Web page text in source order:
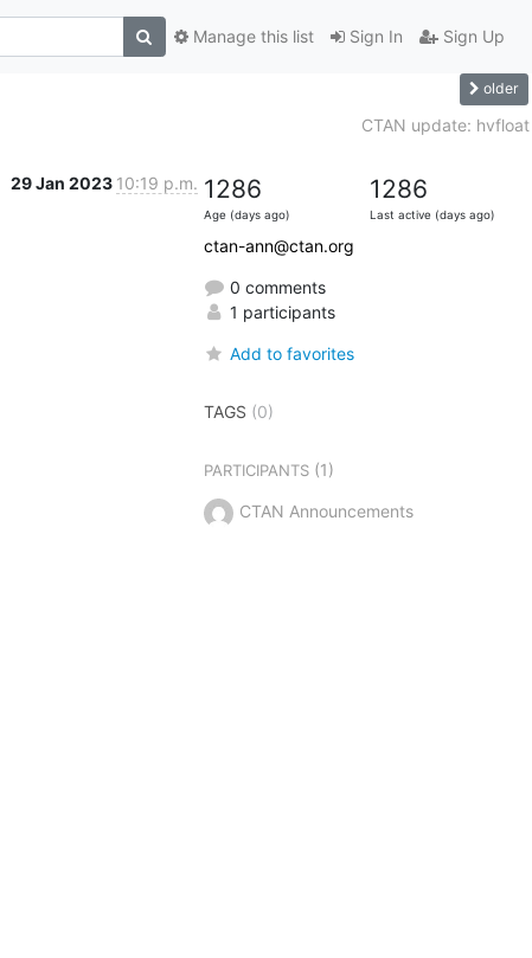
Sign In Sign Up
Manage this list
older
CTAN update: hvfloat
29 Jan 2023 10:19 p.m. 1286
Age (days ago)
1286
Last active (days ago)
ctan-ann@ctan.org
0 comments
1 participants
Add to favorites
TAGS (0)
PARTICIPANTS(1)
CTAN Announcements